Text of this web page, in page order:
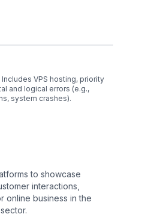
VPS hosting, priority
and logical errors (e.g.,
system crashes).
to showcase
interactions,
online business in the